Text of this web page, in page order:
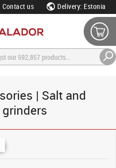
Contact us Delivery: Estonia
| Salt and
Products per page
Availability